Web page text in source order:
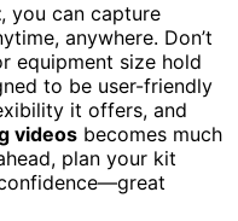
, you can capture
anywhere. Don’t
equipment size hold
to be user-friendly
it offers, and
videos becomes much
plan your kit